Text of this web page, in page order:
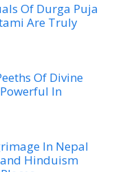
Of Durga Puja
Are Truly
Of Divine
In
In Nepal
Hinduism